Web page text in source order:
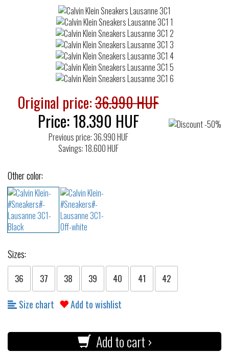
Original price:36.990 HUF
Price:18.390 HUF
Previous price: 36.990 HUF
Savings: 18.600 HUF
Other color:
Sizes:
36 37 38 39 40 41 42
Size chart Add to wishlist
Add to cart ›